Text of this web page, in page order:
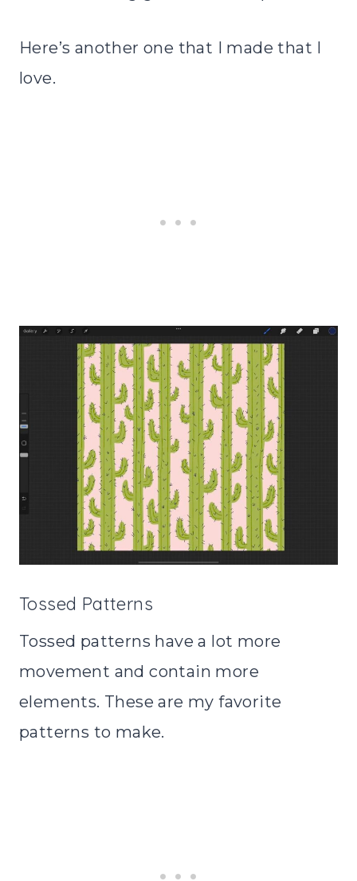
Here’s another one that I made that I
love.
Tossed Patterns
Tossed patterns have a lot more
movement and contain more
elements. These are my favorite
patterns to make.